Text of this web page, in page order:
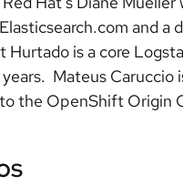
and
Hurtado is a core
Mateus
the OpenShift Origin